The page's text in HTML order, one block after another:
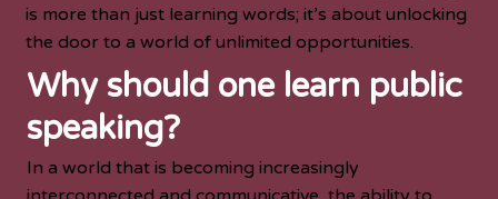
is more than just learning words; it’s about unlocking
the door to a world of unlimited opportunities.
Why should one learn public
speaking?
In a world that is becoming increasingly